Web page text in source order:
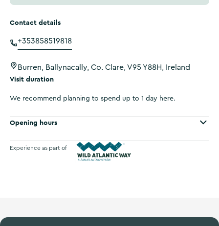
Contact details
+353858519818
Burren, Ballynacally, Co. Clare, V95 Y88H, Ireland
Visit duration
We recommend planning to spend up to 1 day here.
Opening hours
Experience as part of